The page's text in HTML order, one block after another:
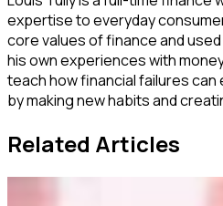
expertise to everyday
core values of finance and
his own experiences with
teach how financial failures
by making new habits and
Related Articles